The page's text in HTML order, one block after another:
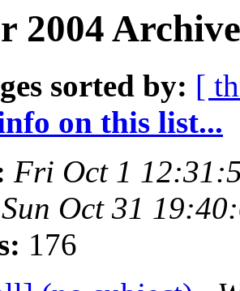
2004
sorted by: [
on this list...
Fri Oct 1
Sun Oct 31
176